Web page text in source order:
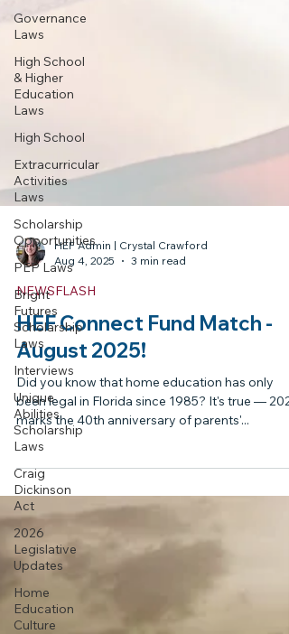
Governance
Laws
High School
& Higher
Education
Laws
High School
Extracurricular
Activities
Laws
Scholarship
Opportunities
PEP Laws
Bright
Futures
Scholarship
Laws
Interviews
Unique
Abilities
Scholarship
Laws
Craig
Dickinson
Act
2026
Legislative
Updates
Home
Education
Culture
Aug 4, 2025
NEWSFLASH
HEF Connect Fund Match -
August 2025!
Did you know that home education has only
been legal in Florida since 1985? It's true — 2025
marks the 40th anniversary of parents'...